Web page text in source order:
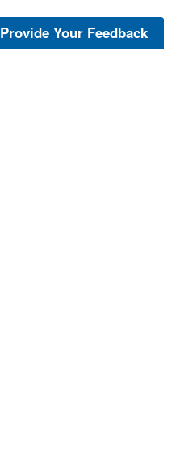
Provide Your Feedback